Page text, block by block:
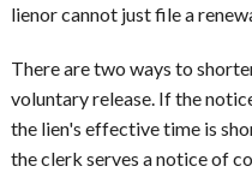
lienor cannot just file a
There are two ways to
voluntary release. If the
the lien's effective time is
the clerk serves a notice of